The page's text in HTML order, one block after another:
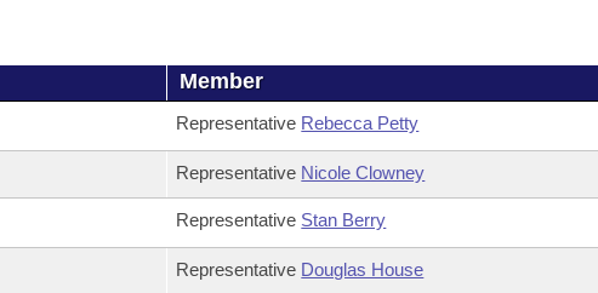
Member
Representative Rebecca Petty
Representative Nicole Clowney
Representative Stan Berry
Representative Douglas House